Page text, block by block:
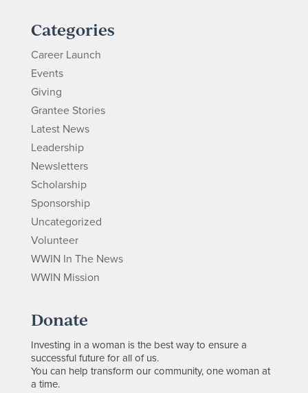
Categories
Career Launch
Events
Giving
Grantee Stories
Latest News
Leadership
Newsletters
Scholarship
Sponsorship
Uncategorized
Volunteer
WWIN In The News
WWIN Mission
Donate
Investing in a woman is the best way to ensure a
successful future for all of us.
You can help transform our community, one woman at
a time.